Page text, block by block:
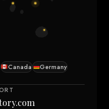
Canada
Germany